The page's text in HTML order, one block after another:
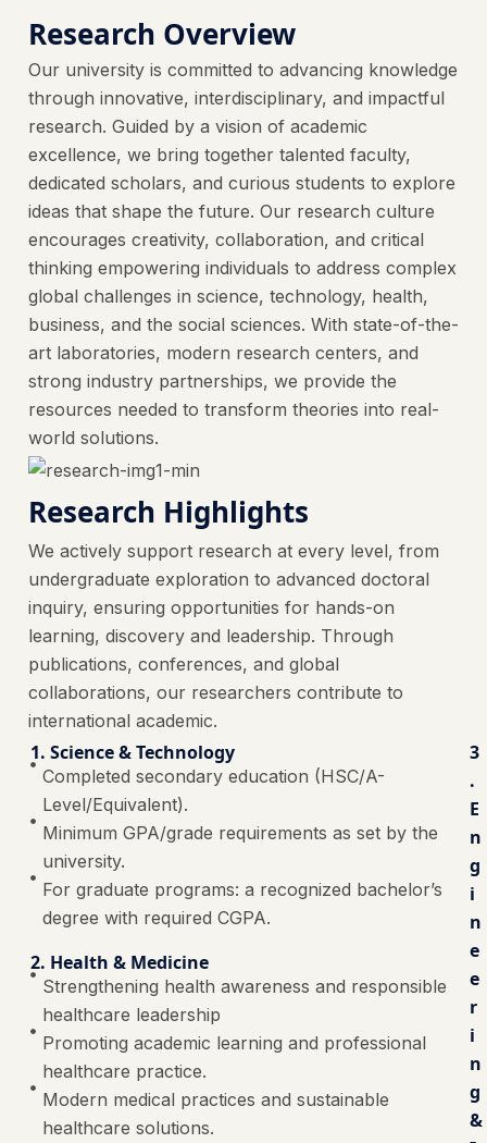
Research Overview
Our university is committed to advancing knowledge
through innovative, interdisciplinary, and impactful
research. Guided by a vision of academic
excellence, we bring together talented faculty,
dedicated scholars, and curious students to explore
ideas that shape the future. Our research culture
encourages creativity, collaboration, and critical
thinking empowering individuals to address complex
global challenges in science, technology, health,
business, and the social sciences. With state-of-the-
art laboratories, modern research centers, and
strong industry partnerships, we provide the
resources needed to transform theories into real-
world solutions.
Research Highlights
We actively support research at every level, from
undergraduate exploration to advanced doctoral
inquiry, ensuring opportunities for hands-on
learning, discovery and leadership. Through
publications, conferences, and global
collaborations, our researchers contribute to
international academic.
1. Science & Technology
Completed secondary education (HSC/A-
Level/Equivalent).
Minimum GPA/grade requirements as set by the
university.
For graduate programs: a recognized bachelor’s
degree with required CGPA.
2. Health & Medicine
Strengthening health awareness and responsible
healthcare leadership
Promoting academic learning and professional
healthcare practice.
Modern medical practices and sustainable
healthcare solutions.
3
.
E
n
g
i
n
e
e
r
i
n
g
&